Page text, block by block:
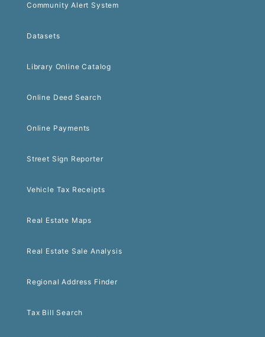
Community Alert System
Datasets
Library Online Catalog
Online Deed Search
Online Payments
Street Sign Reporter
Vehicle Tax Receipts
Real Estate Maps
Real Estate Sale Analysis
Regional Address Finder
Tax Bill Search